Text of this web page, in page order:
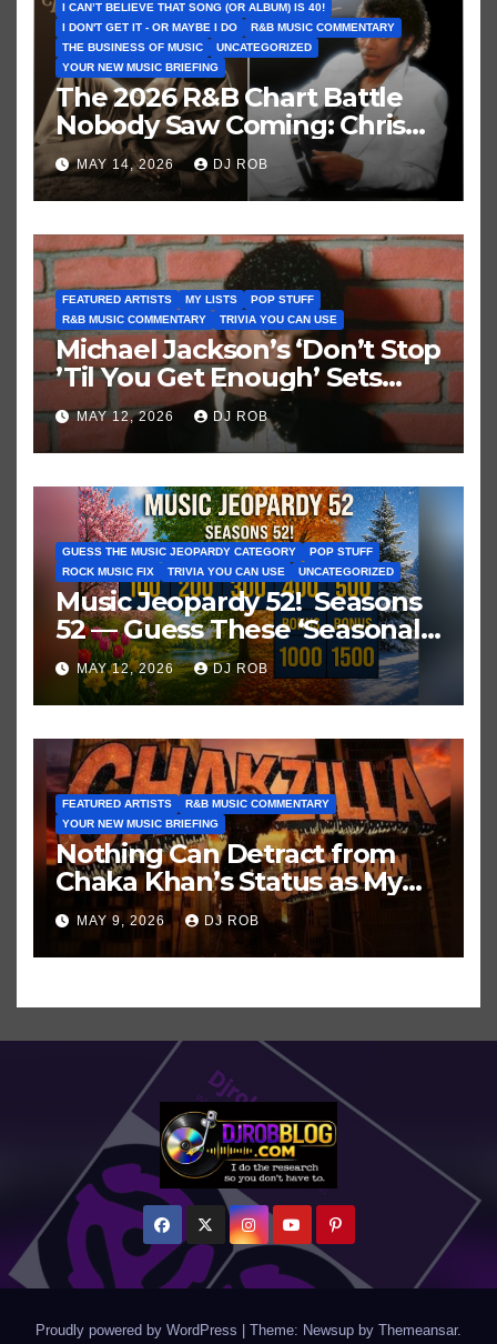
I CAN’T BELIEVE THAT SONG (OR ALBUM) IS 40!
I DON'T GET IT - OR MAYBE I DO
R&B MUSIC COMMENTARY
THE BUSINESS OF MUSIC
UNCATEGORIZED
YOUR NEW MUSIC BRIEFING
The 2026 R&B Chart Battle
Nobody Saw Coming: Chris
Brown vs. MJ’s ‘Thriller’
MAY 14, 2026 DJ ROB
FEATURED ARTISTS MY LISTS
POP STUFF
R&B MUSIC COMMENTARY
TRIVIA YOU CAN USE
Michael Jackson’s ‘Don’t Stop
’Til You Get Enough’ Sets
Historic Hot 100 Record
MAY 12, 2026 DJ ROB
GUESS THE MUSIC JEOPARDY CATEGORY
POP STUFF
ROCK MUSIC FIX
TRIVIA YOU CAN USE UNCATEGORIZED
Music Jeopardy 52! Seasons
52 — Guess These ‘Seasonal’
Hits in Popular Music
MAY 12, 2026 DJ ROB
FEATURED ARTISTS
R&B MUSIC COMMENTARY
YOUR NEW MUSIC BRIEFING
Nothing Can Detract from
Chaka Khan’s Status as My
All-Time Favorite Singer, Not
Even ‘Chakzilla’
MAY 9, 2026 DJ ROB
Proudly powered by WordPress Theme: Newsup by Themeansar.